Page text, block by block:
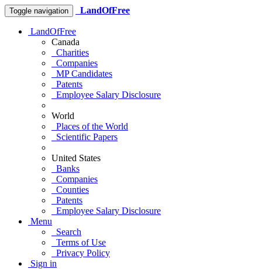
Toggle navigation LandOfFree
LandOfFree
Canada
Charities
Companies
MP Candidates
Patents
Employee Salary Disclosure
World
Places of the World
Scientific Papers
United States
Banks
Companies
Counties
Patents
Employee Salary Disclosure
Menu
Search
Terms of Use
Privacy Policy
Sign in